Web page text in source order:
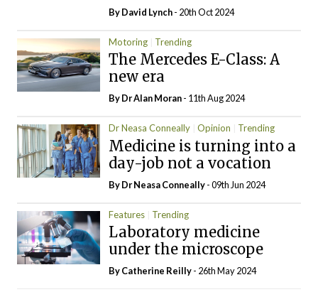
ByDavid Lynch- 20th Oct 2024
Motoring Trending
The Mercedes E-Class: A
new era
By Dr Alan Moran- 11th Aug 2024
Dr Neasa Conneally Opinion Trending
Medicine is turning into a
day-job not a vocation
By Dr Neasa Conneally- 09th Jun 2024
Features Trending
Laboratory medicine
under the microscope
ByCatherine Reilly- 26th May 2024